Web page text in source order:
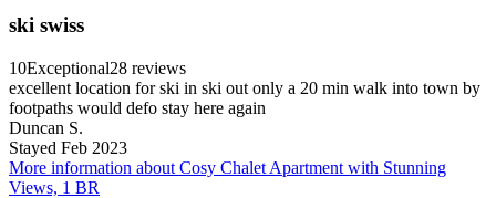
ski swiss
10Exceptional28 reviews
excellent location for ski in ski out only a 20 min walk into town by
footpaths would defo stay here again
Duncan S.
Stayed Feb 2023
More information about Cosy Chalet Apartment with Stunning
Views, 1 BR